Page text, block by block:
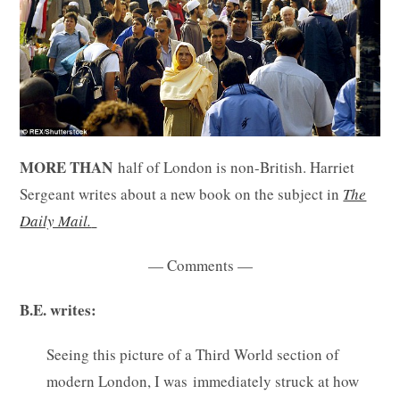
MORE THANhalf of London is non-British. Harriet
Sergeant writes about a new book on the subject in The
Daily Mail.
— Comments —
B.E. writes:
Seeing this picture of a Third World section of
modern London, I was immediately struck at how